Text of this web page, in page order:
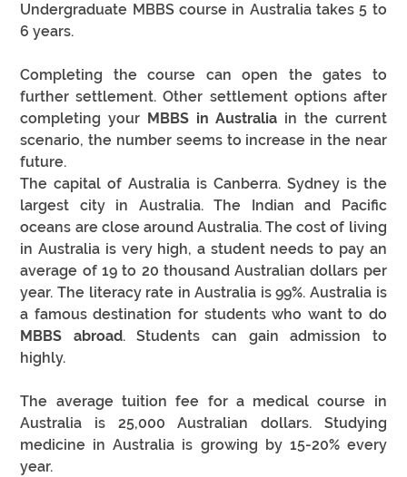
Undergraduate MBBS course in Australia takes 5 to
6 years.
Completing the course can open the gates to
further settlement. Other settlement options after
completing your MBBS in Australia in the current
scenario, the number seems to increase in the near
future.
The capital of Australia is Canberra. Sydney is the
largest city in Australia. The Indian and Pacific
oceans are close around Australia. The cost of living
in Australia is very high, a student needs to pay an
average of 19 to 20 thousand Australian dollars per
year. The literacy rate in Australia is 99%. Australia is
MBBS abroad. Students can gain admission to
highly.
The average tuition fee for a medical course in
Australia is 25,000 Australian dollars. Studying
medicine in Australia is growing by 15-20% every
year.